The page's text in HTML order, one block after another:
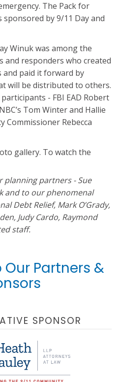
The Pack for
sponsored by 9/11 Day and
Winuk was among the
and responders who created
and paid it forward by
will be distributed to others.
- FBI EAD Robert
Tom Winter and Hallie
Commissioner Rebecca
gallery. To watch the
planning partners - Sue
and to our phenomenal
Debt Relief, Mark O’Grady,
Judy Cardo, Raymond
staff.
Our Partners &
SPONSOR